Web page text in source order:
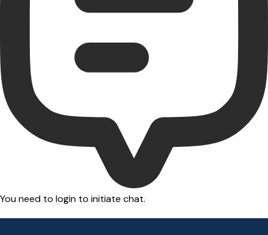
You need to login to initiate chat.